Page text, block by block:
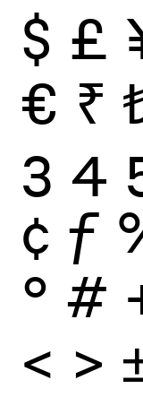
$ £
€ ₹
3 4
¢ ƒ
° #
< >